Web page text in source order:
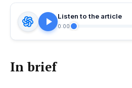
Listen to the article
0:00
In brief